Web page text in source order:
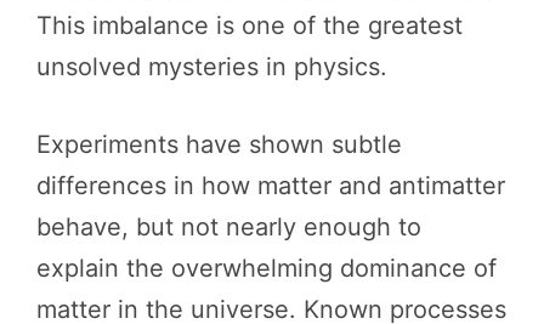
This imbalance is one of the greatest
unsolved mysteries in physics.
Experiments have shown subtle
differences in how matter and antimatter
behave, but not nearly enough to
explain the overwhelming dominance of
matter in the universe. Known processes